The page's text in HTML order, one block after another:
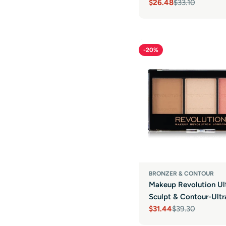
Sale
$26.48
Regular$33.10
-20%
BRONZER & CONTOUR
Makeup Revolution
Sculpt & Contour-
Sale
$31.44
Regular$39.30